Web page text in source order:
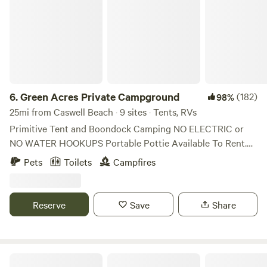
6.Green Acres Private Campground 98%(182)
25mi from Caswell Beach · 9 sites · Tents, RVs
Primitive Tent and Boondock Camping NO ELECTRIC or
NO WATER HOOKUPS Portable Pottie Available To Rent.
Primitive Tent and Boondock Camping NO ELECTRICAL
Portable Pottie Available To Rent Located minutes from
Ocean Isle Beach, Sunset Beach and Calabash! Located
Pets Toilets Campfires
Reserve Save Share